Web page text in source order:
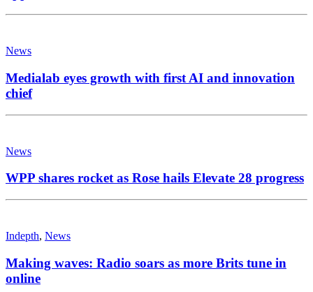
News
Medialab eyes growth with first AI and innovation
chief
News
WPP shares rocket as Rose hails Elevate 28 progress
Indepth, News
Making waves: Radio soars as more Brits tune in
online